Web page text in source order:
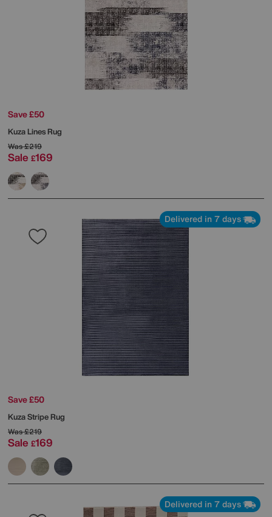
Save £50
Kuza Lines Rug
Was£219
Sale £169
Delivered in 7 days
Save £50
Kuza Stripe Rug
Was£219
Sale £169
Delivered in 7 days